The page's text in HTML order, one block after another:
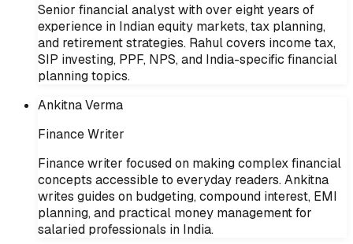
Senior financial analyst with over eight years of
experience in Indian equity markets, tax planning,
and retirement strategies. Rahul covers income tax,
SIP investing, PPF, NPS, and India-specific financial
planning topics.
Ankitna Verma
Finance Writer
Finance writer focused on making complex financial
concepts accessible to everyday readers. Ankitna
writes guides on budgeting, compound interest, EMI
planning, and practical money management for
salaried professionals in India.